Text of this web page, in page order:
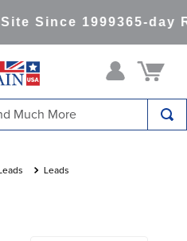
Since 1999365-day
Leads